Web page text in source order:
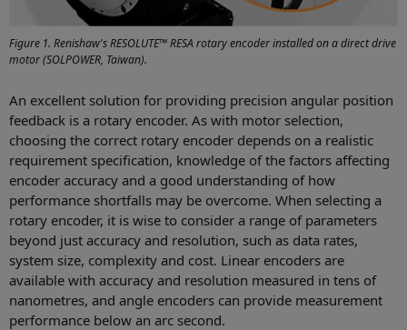
Figure 1. Renishaw's RESOLUTE™ RESA rotary encoder installed on a direct drive
motor (SOLPOWER, Taiwan).
An excellent solution for providing precision angular position
feedback is a rotary encoder. As with motor selection,
choosing the correct rotary encoder depends on a realistic
requirement specification, knowledge of the factors affecting
encoder accuracy and a good understanding of how
performance shortfalls may be overcome. When selecting a
rotary encoder, it is wise to consider a range of parameters
beyond just accuracy and resolution, such as data rates,
system size, complexity and cost. Linear encoders are
available with accuracy and resolution measured in tens of
nanometres, and angle encoders can provide measurement
performance below an arc second.